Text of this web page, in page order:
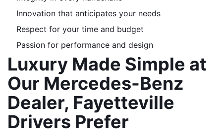
Innovation that anticipates your needs
Respect for your time and budget
Passion for performance and design
Luxury Made Simple at
Our Mercedes-Benz
Dealer, Fayetteville
Drivers Prefer